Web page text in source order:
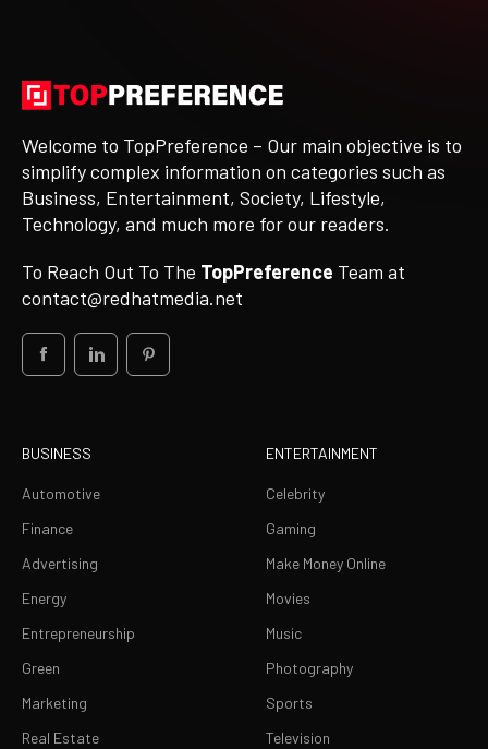
Welcome to TopPreference – Our main objective is to
simplify complex information on categories such as
Business, Entertainment, Society, Lifestyle,
Technology, and much more for our readers.
To Reach Out To The TopPreference Team at
contact@redhatmedia.net
BUSINESS
Automotive
Finance
Advertising
Energy
Entrepreneurship
Green
Marketing
Real Estate
ENTERTAINMENT
Celebrity
Gaming
Make Money Online
Movies
Music
Photography
Sports
Television